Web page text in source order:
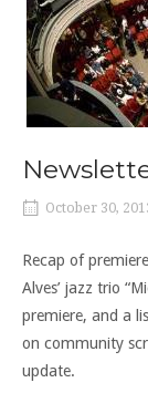
October 30,
Recap of
Alves’ jazz trio
premiere, and a
on community
update.